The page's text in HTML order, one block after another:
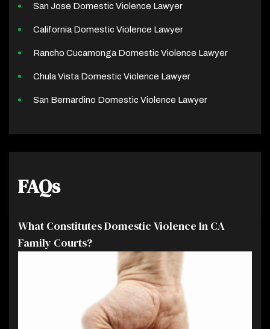
San Jose Domestic Violence Lawyer
California Domestic Violence Lawyer
Rancho Cucamonga Domestic Violence Lawyer
Chula Vista Domestic Violence Lawyer
San Bernardino Domestic Violence Lawyer
FAQs
What Constitutes Domestic Violence In CA
Family Courts?